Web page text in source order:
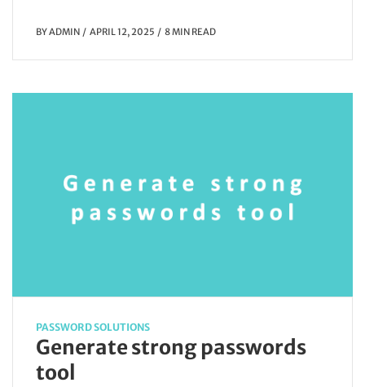
BYADMIN APRIL 12, 2025 8 MIN READ
PASSWORD SOLUTIONS
Generate strong passwords
tool